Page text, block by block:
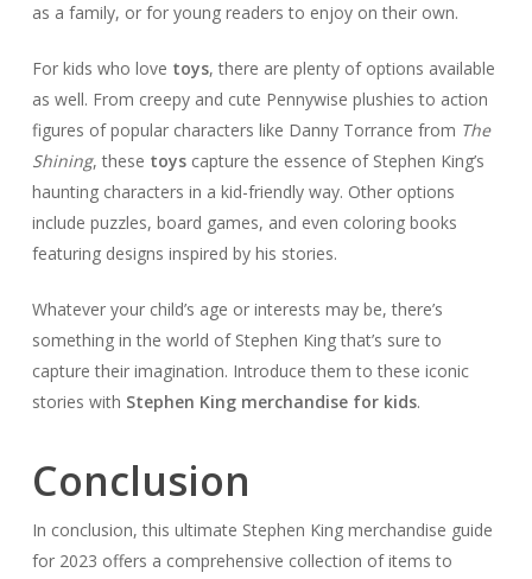
as a family, or for young readers to enjoy on their own.
For kids who love toys, there are plenty of options available
as well. From creepy and cute Pennywise plushies to action
figures of popular characters like Danny Torrance from The
Shining, these toyscapture the essence of Stephen King’s
haunting characters in a kid-friendly way. Other options
include puzzles, board games, and even coloring books
featuring designs inspired by his stories.
Whatever your child’s age or interests may be, there’s
something in the world of Stephen King that’s sure to
capture their imagination. Introduce them to these iconic
stories with Stephen King merchandise for kids.
Conclusion
In conclusion, this ultimate Stephen King merchandise guide
for 2023 offers a comprehensive collection of items to